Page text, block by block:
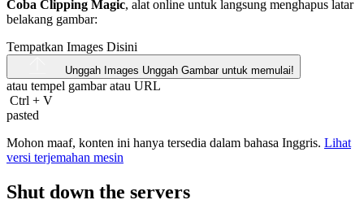
Coba Clipping Magic, alat online untuk langsung menghapus latar
belakang gambar:
Tempatkan Images Disini
Unggah Images Unggah Gambar untuk memulai!
atau tempel gambar atau URL
Ctrl + V
pasted
Mohon maaf, konten ini hanya tersedia dalam bahasa Inggris. Lihat
versi terjemahan mesin
Shut down the servers